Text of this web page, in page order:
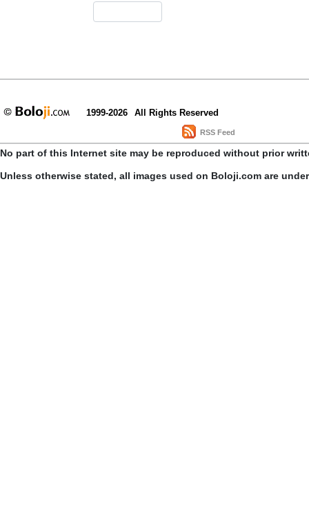
1999-2026 All Rights Reserved
RSS Feed
No part of this Internet site may be reproduced without prior
Unless otherwise stated, all images used on Boloji.com are